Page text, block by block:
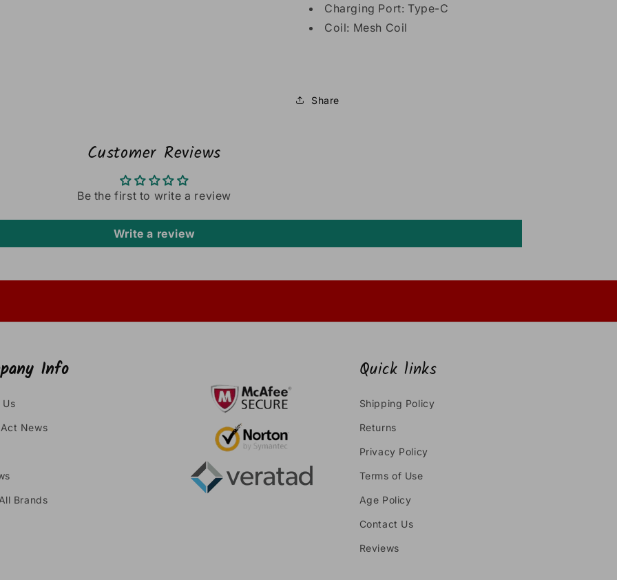
Charging Port: Type-C
Coil: Mesh Coil
Share
Customer Reviews
Be the first to write a review
Write a review
Info
Us
Act News
Brands
Quick links
Shipping Policy
Returns
Privacy Policy
Terms of Use
Age Policy
Contact Us
Reviews